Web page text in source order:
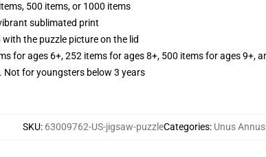
500 items, or 1000 items
sublimated print
the puzzle picture on the lid
for ages 6+, 252 items for ages 8+, 500 items for ages 9+,
Not for youngsters below 3 years
SKU: 63009762-US-jigsaw-puzzleCategories: Unus